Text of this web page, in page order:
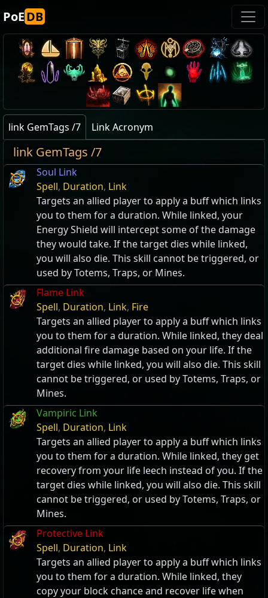
PoEDB
link GemTags /7 Link Acronym
link GemTags /7
Soul Link
Spell, Duration, Link
Targets an allied player to apply a buff which links
you to them for a duration. While linked, your
Energy Shield will intercept some of the damage
they would take. If the target dies while linked,
you will also die. This skill cannot be triggered, or
used by Totems, Traps, or Mines.
Flame Link
Spell, Duration, Link, Fire
Targets an allied player to apply a buff which links
you to them for a duration. While linked, they deal
additional fire damage based on your life. If the
target dies while linked, you will also die. This skill
cannot be triggered, or used by Totems, Traps, or
Mines.
Vampiric Link
Spell, Duration, Link
Targets an allied player to apply a buff which links
you to them for a duration. While linked, they get
recovery from your life leech instead of you. If the
target dies while linked, you will also die. This skill
cannot be triggered, or used by Totems, Traps, or
Mines.
Protective Link
Spell, Duration, Link
Targets an allied player to apply a buff which links
you to them for a duration. While linked, they
copy your block chance and recover life when